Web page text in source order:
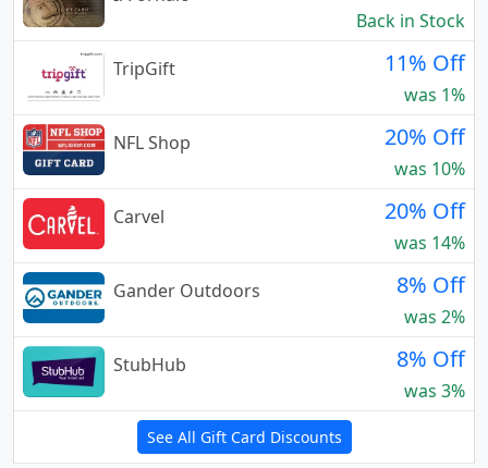
Back in Stock
TripGift
11% Off
was 1%
NFL Shop
20% Off
was 10%
Carvel
20% Off
was 14%
Gander Outdoors
8% Off
was 2%
StubHub
8% Off
was 3%
See All Gift Card Discounts